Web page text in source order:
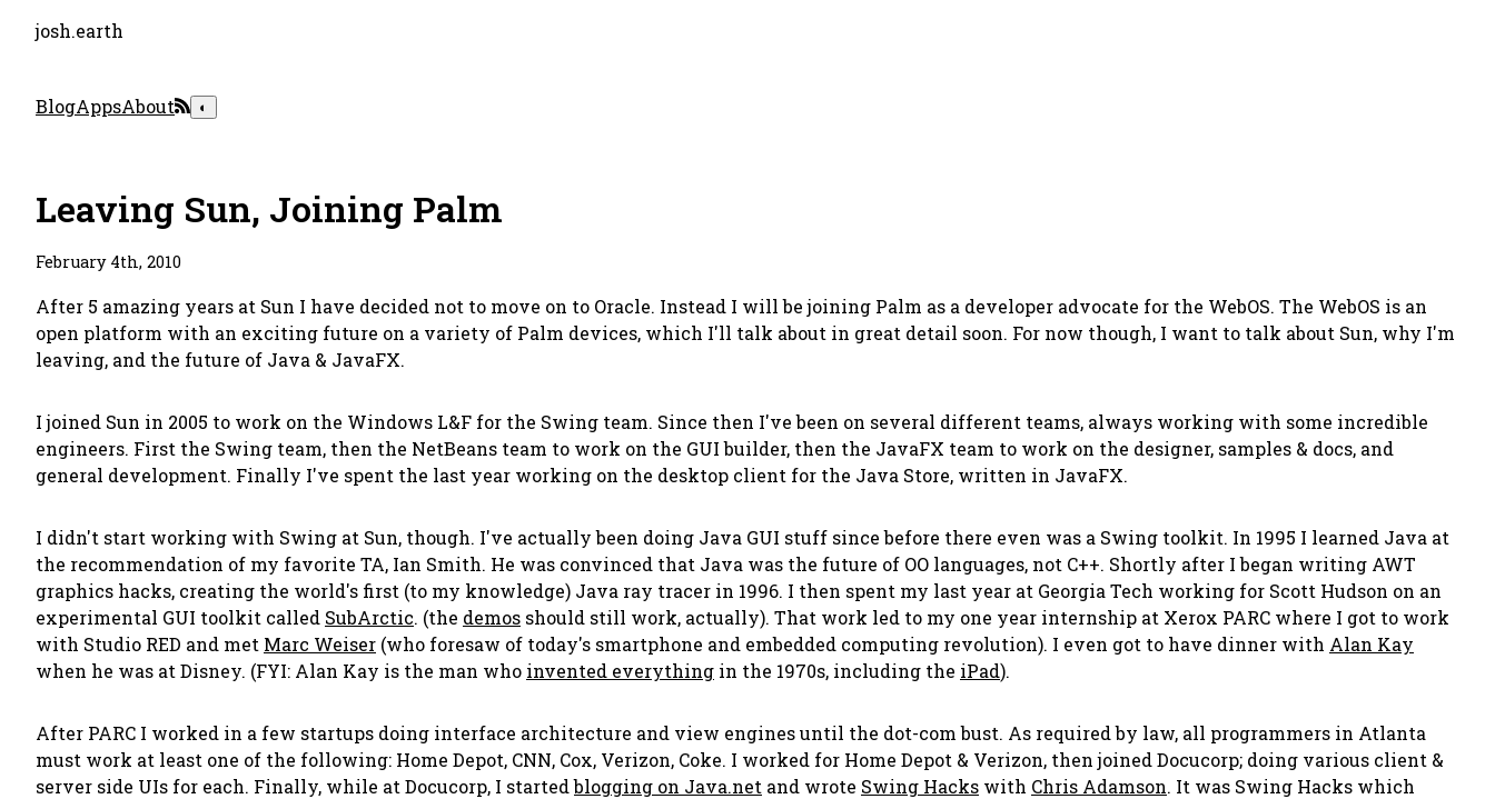
josh.earth
BlogAppsAbout ◐
Leaving Sun, Joining Palm
February 4th, 2010
After 5 amazing years at Sun I have decided not to move on to Oracle. Instead I will be joining Palm as a developer advocate for the WebOS. The WebOS is an
open platform with an exciting future on a variety of Palm devices, which I'll talk about in great detail soon. For now though, I want to talk about Sun, why I'm
leaving, and the future of Java & JavaFX.
I joined Sun in 2005 to work on the Windows L&F for the Swing team. Since then I've been on several different teams, always working with some incredible
engineers. First the Swing team, then the NetBeans team to work on the GUI builder, then the JavaFX team to work on the designer, samples & docs, and
general development. Finally I've spent the last year working on the desktop client for the Java Store, written in JavaFX.
I didn't start working with Swing at Sun, though. I've actually been doing Java GUI stuff since before there even was a Swing toolkit. In 1995 I learned Java at
the recommendation of my favorite TA, Ian Smith. He was convinced that Java was the future of OO languages, not C++. Shortly after I began writing AWT
graphics hacks, creating the world's first (to my knowledge) Java ray tracer in 1996. I then spent my last year at Georgia Tech working for Scott Hudson on an
experimental GUI toolkit called SubArctic. (the demos should still work, actually). That work led to my one year internship at Xerox PARC where I got to work
with Studio RED and met Marc Weiser (who foresaw of today's smartphone and embedded computing revolution). I even got to have dinner with Alan Kay
when he was at Disney. (FYI: Alan Kay is the man who invented everything in the 1970s, including the iPad).
After PARC I worked in a few startups doing interface architecture and view engines until the dot-com bust. As required by law, all programmers in Atlanta
must work at least one of the following: Home Depot, CNN, Cox, Verizon, Coke. I worked for Home Depot & Verizon, then joined Docucorp; doing various client &
server side UIs for each. Finally, while at Docucorp, I startedblogging on Java.net and wrote Swing Hacks with Chris Adamson. It was Swing Hacks which